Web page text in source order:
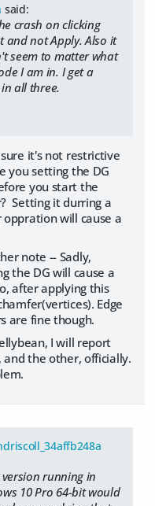
said:
crash on clicking
and not Apply. Also it
seem to matter what
I am in. I get a
all three.
it's not restrictive
you setting the DG
you start the
Setting it durring a
oppration will cause a
note -- Sadly,
the DG will cause a
after applying this
Edge
are fine though.
I will report
and the other, officially.
running in
10 Pro 64-bit would